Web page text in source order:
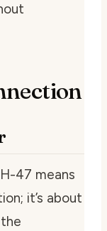
47 means
it’s about